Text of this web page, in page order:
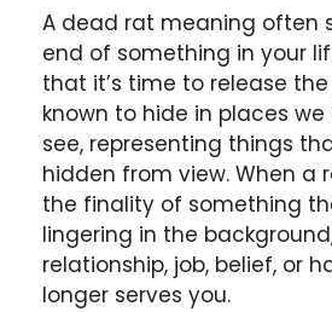
A dead rat meaning often
end of something in your
that it’s time to release
known to hide in places we
see, representing things
hidden from view. When a
the finality of something
lingering in the
relationship, job, belief, or
longer serves you.